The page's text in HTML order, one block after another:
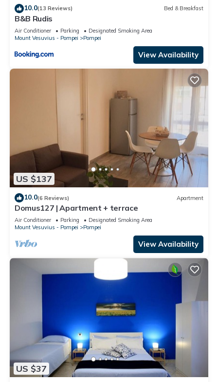
10.0(13 Reviews) Bed & Breakfast
B&B Rudis
Air Conditioner Parking
Designated Smoking Area
Mount Vesuvius - Pompei
Pompei
View Availability
US $137
10.0(6 Reviews) Apartment
Domus127 | Apartment + terrace
Air Conditioner Parking
Designated Smoking Area
Mount Vesuvius - Pompei
Pompei
View Availability
US $37